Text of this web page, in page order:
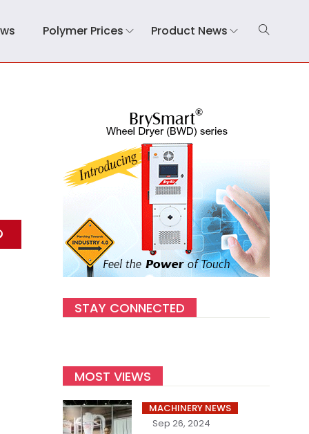
Polymer Prices Product News
STAY CONNECTED
MOST VIEWS
MACHINERY NEWS
Sep 26, 2024